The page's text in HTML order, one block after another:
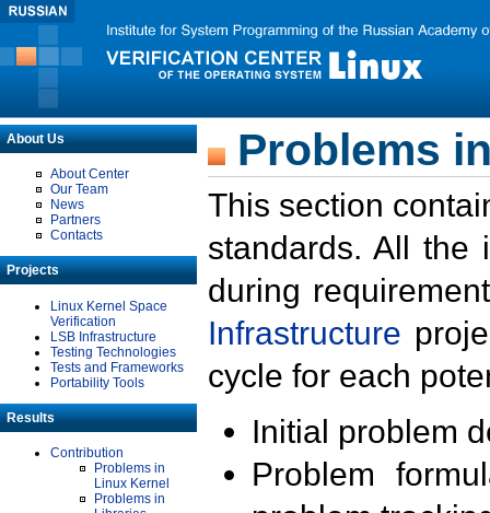
About Us
About Center
Our Team
News
Partners
Contacts
Projects
Linux Kernel Space
Verification
LSB Infrastructure
Testing Technologies
Tests and Frameworks
Portability Tools
Results
Contribution
Problems in
Linux Kernel
Problems in
Problems
This section
standards. All the
during
Infrastructure
cycle for each
Initial problem
Problem